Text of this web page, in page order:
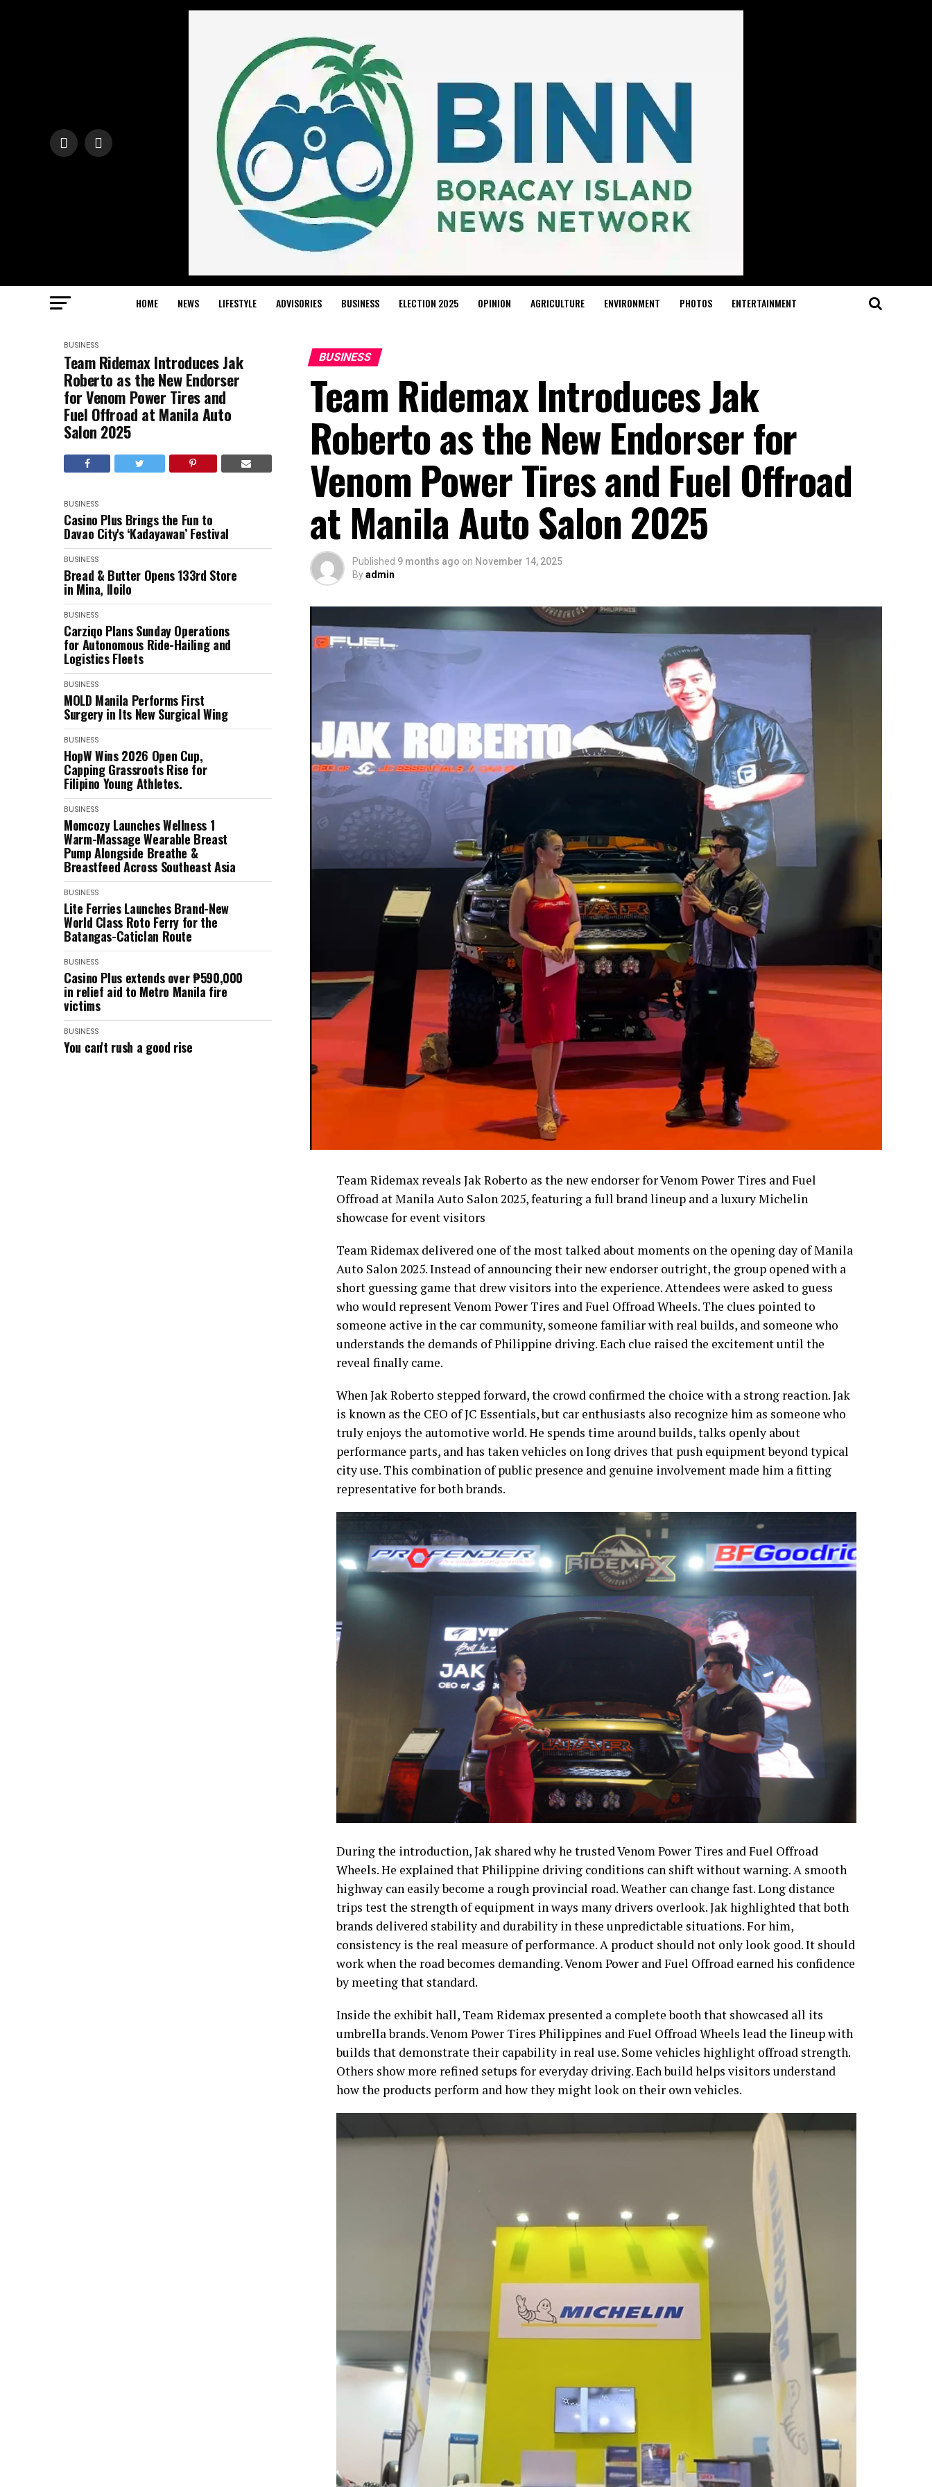
HOME NEWS LIFESTYLE ADVISORIES BUSINESS ELECTION 2025 OPINION AGRICULTURE ENVIRONMENT PHOTOS ENTERTAINMENT
BUSINESS
Team Ridemax Introduces Jak
Roberto as the New Endorser
for Venom Power Tires and
Fuel Offroad at Manila Auto
Salon 2025
BUSINESS
Casino Plus Brings the Fun to
Davao City's ‘Kadayawan’ Festival
BUSINESS
Bread & Butter Opens 133rd Store
in Mina, Iloilo
BUSINESS
Carziqo Plans Sunday Operations
for Autonomous Ride-Hailing and
Logistics Fleets
BUSINESS
MOLD Manila Performs First
Surgery in Its New Surgical Wing
BUSINESS
HopW Wins 2026 Open Cup,
Capping Grassroots Rise for
Filipino Young Athletes.
BUSINESS
Momcozy Launches Wellness 1
Warm-Massage Wearable Breast
Pump Alongside Breathe &
Breastfeed Across Southeast Asia
BUSINESS
Lite Ferries Launches Brand-New
World Class Roto Ferry for the
Batangas-Caticlan Route
BUSINESS
Casino Plus extends over ₱590,000
in relief aid to Metro Manila fire
victims
BUSINESS
You can't rush a good rise
BUSINESS
Team Ridemax Introduces Jak
Roberto as the New Endorser for
Venom Power Tires and Fuel Offroad
at Manila Auto Salon 2025
Published 9 months ago on November 14, 2025
Byadmin
Team Ridemax reveals Jak Roberto as the new endorser for Venom Power Tires and Fuel
Offroad at Manila Auto Salon 2025, featuring a full brand lineup and a luxury Michelin
showcase for event visitors
Team Ridemax delivered one of the most talked about moments on the opening day of Manila
Auto Salon 2025. Instead of announcing their new endorser outright, the group opened with a
short guessing game that drew visitors into the experience. Attendees were asked to guess
who would represent Venom Power Tires and Fuel Offroad Wheels. The clues pointed to
someone active in the car community, someone familiar with real builds, and someone who
understands the demands of Philippine driving. Each clue raised the excitement until the
reveal finally came.
When Jak Roberto stepped forward, the crowd confirmed the choice with a strong reaction. Jak
is known as the CEO of JC Essentials, but car enthusiasts also recognize him as someone who
truly enjoys the automotive world. He spends time around builds, talks openly about
performance parts, and has taken vehicles on long drives that push equipment beyond typical
city use. This combination of public presence and genuine involvement made him a fitting
representative for both brands.
During the introduction, Jak shared why he trusted Venom Power Tires and Fuel Offroad
Wheels. He explained that Philippine driving conditions can shift without warning. A smooth
highway can easily become a rough provincial road. Weather can change fast. Long distance
trips test the strength of equipment in ways many drivers overlook. Jak highlighted that both
brands delivered stability and durability in these unpredictable situations. For him,
consistency is the real measure of performance. A product should not only look good. It should
work when the road becomes demanding. Venom Power and Fuel Offroad earned his confidence
by meeting that standard.
Inside the exhibit hall, Team Ridemax presented a complete booth that showcased all its
umbrella brands. Venom Power Tires Philippines and Fuel Offroad Wheels lead the lineup with
builds that demonstrate their capability in real use. Some vehicles highlight offroad strength.
Others show more refined setups for everyday driving. Each build helps visitors understand
how the products perform and how they might look on their own vehicles.